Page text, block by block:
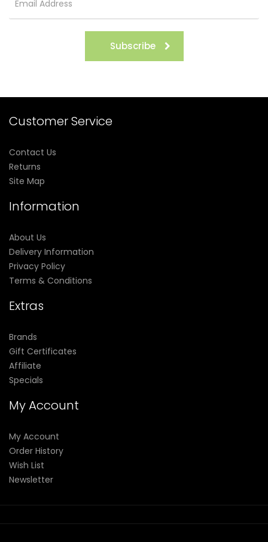
Subscribe
Customer Service
Contact Us
Returns
Site Map
Information
About Us
Delivery Information
Privacy Policy
Terms & Conditions
Extras
Brands
Gift Certificates
Affiliate
Specials
My Account
My Account
Order History
Wish List
Newsletter